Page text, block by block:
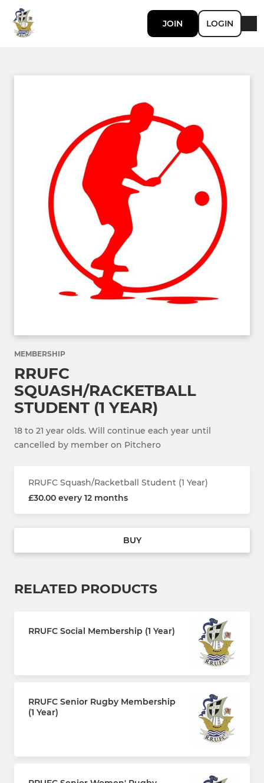
JOIN LOGIN
MEMBERSHIP
RRUFC
SQUASH/RACKETBALL
STUDENT (1 YEAR)
18 to 21 year olds. Will continue each year until
cancelled by member on Pitchero
RRUFC Squash/Racketball Student (1 Year)
£30.00 every 12 months
BUY
RELATED PRODUCTS
RRUFC Social Membership (1 Year)
RRUFC Senior Rugby Membership
(1 Year)